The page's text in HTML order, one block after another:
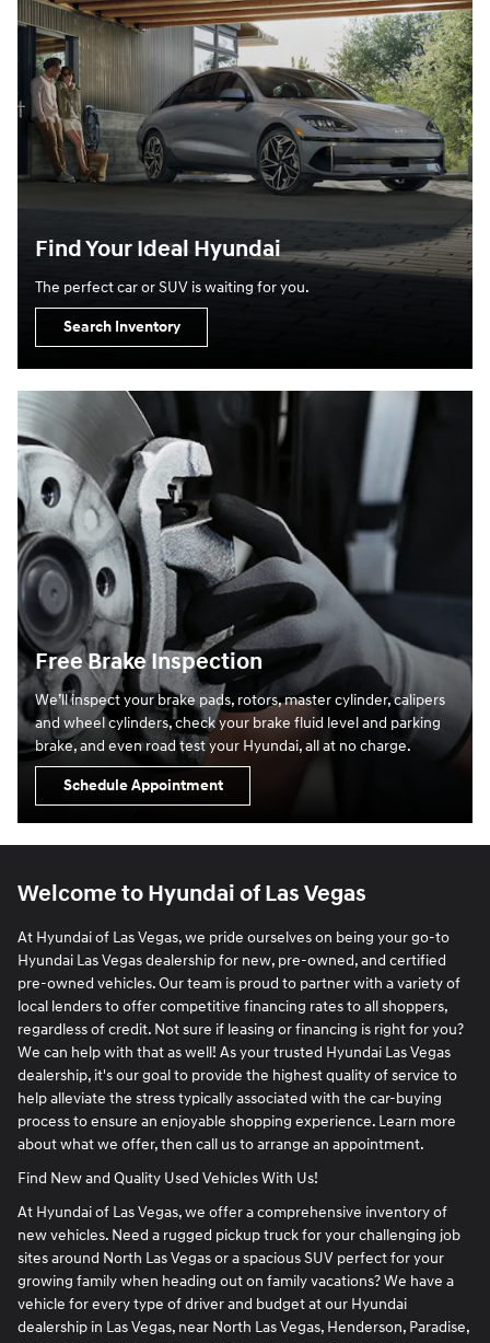
Find Your Ideal Hyundai
The perfect car or SUV is waiting for you.
Search Inventory
Free Brake Inspection
We’ll inspect your brake pads, rotors, master cylinder, calipers
and wheel cylinders, check your brake fluid level and parking
brake, and even road test your Hyundai, all at no charge.
Schedule Appointment
Welcome to Hyundai of Las Vegas
At Hyundai of Las Vegas, we pride ourselves on being your go-to
Hyundai Las Vegas dealership for new, pre-owned, and certified
pre-owned vehicles. Our team is proud to partner with a variety of
local lenders to offer competitive financing rates to all shoppers,
regardless of credit. Not sure if leasing or financing is right for you?
We can help with that as well! As your trusted Hyundai Las Vegas
dealership, it's our goal to provide the highest quality of service to
help alleviate the stress typically associated with the car-buying
process to ensure an enjoyable shopping experience. Learn more
about what we offer, then call us to arrange an appointment.
Find New and Quality Used Vehicles With Us!
At Hyundai of Las Vegas, we offer a comprehensive inventory of
new vehicles. Need a rugged pickup truck for your challenging job
sites around North Las Vegas or a spacious SUV perfect for your
growing family when heading out on family vacations? We have a
vehicle for every type of driver and budget at our Hyundai
dealership in Las Vegas, near North Las Vegas, Henderson, Paradise,